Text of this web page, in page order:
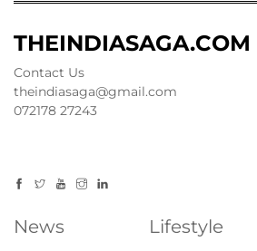
THEINDIASAGA.COM
Contact Us
theindiasaga@gmail.com
072178 27243
News Lifestyle